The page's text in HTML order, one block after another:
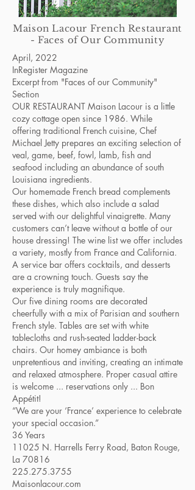
Maison Lacour French Restaurant
- Faces of Our Community
April, 2022
InRegister Magazine
Excerpt from "Faces of our Community"
Section
OUR RESTAURANT Maison Lacour is a little
cozy cottage open since 1986. While
offering traditional French cuisine, Chef
Michael Jetty prepares an exciting selection of
veal, game, beef, fowl, lamb, fish and
seafood including an abundance of south
Louisiana ingredients.
Our homemade French bread complements
these dishes, which also include a salad
served with our delightful vinaigrette. Many
customers can’t leave without a bottle of our
house dressing! The wine list we offer includes
a variety, mostly from France and California.
A service bar offers cocktails, and desserts
are a crowning touch. Guests say the
experience is truly magnifique.
Our five dining rooms are decorated
cheerfully with a mix of Parisian and southern
French style. Tables are set with white
tablecloths and rush-seated ladder-back
chairs. Our homey ambiance is both
unpretentious and inviting, creating an intimate
and relaxed atmosphere. Proper casual attire
is welcome ... reservations only ... Bon
Appétit!
“We are your ‘France’ experience to celebrate
your special occasion.”
36 Years
11025 N. Harrells Ferry Road, Baton Rouge,
La 70816
225.275.3755
Maisonlacour.com